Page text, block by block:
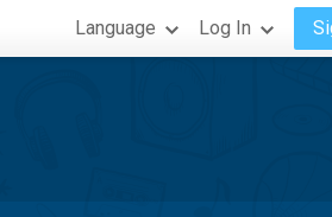
Language Log In